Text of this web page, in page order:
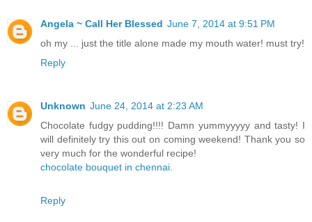
Angela ~ Call Her Blessed June 7, 2014 at 9:51 PM
oh my ... just the title alone made my mouth water! must try!
Reply
Unknown June 24, 2014 at 2:23 AM
Chocolate fudgy pudding!!!! Damn yummyyyyy and tasty! I
will definitely try this out on coming weekend! Thank you so
very much for the wonderful recipe!
chocolate bouquet in chennai
Reply